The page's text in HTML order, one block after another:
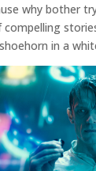
why bother
in a